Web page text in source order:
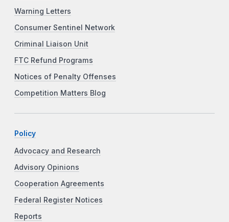
Warning Letters
Consumer Sentinel Network
Criminal Liaison Unit
FTC Refund Programs
Notices of Penalty Offenses
Competition Matters Blog
Policy
Advocacy and Research
Advisory Opinions
Cooperation Agreements
Federal Register Notices
Reports